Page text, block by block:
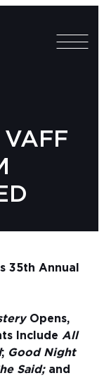
35th Annual
Opens,
Include All
; Good Night
Said; and